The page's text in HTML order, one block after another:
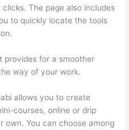
The page also includes
to quickly locate the tools
provides for a smoother
way of your work.
allows you to create
courses, online or drip
own. You can choose among